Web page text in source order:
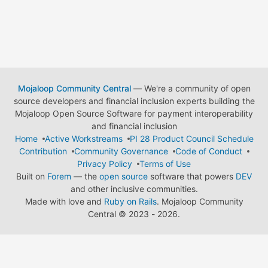
Mojaloop Community Central— We're a community of open
source developers and financial inclusion experts building the
Mojaloop Open Source Software for payment interoperability
and financial inclusion
Home
Active Workstreams
PI 28 Product Council Schedule
Contribution
Community Governance
Code of Conduct
Privacy Policy
Terms of Use
Built on Forem — the open source software that powers DEV
and other inclusive communities.
Made with love and Ruby on Rails. Mojaloop Community
Central © 2023 - 2026.